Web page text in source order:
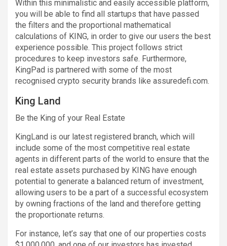
Within this minimalistic and easily accessible platform,
you will be able to find all startups that have passed
the filters and the proportional mathematical
calculations of KING, in order to give our users the best
experience possible. This project follows strict
procedures to keep investors safe. Furthermore,
KingPad is partnered with some of the most
recognised crypto security brands like assuredefi.com.
King Land
Be the King of your Real Estate
KingLand is our latest registered branch, which will
include some of the most competitive real estate
agents in different parts of the world to ensure that the
real estate assets purchased by KING have enough
potential to generate a balanced return of investment,
allowing users to be a part of a successful ecosystem
by owning fractions of the land and therefore getting
the proportionate returns.
For instance, let’s say that one of our properties costs